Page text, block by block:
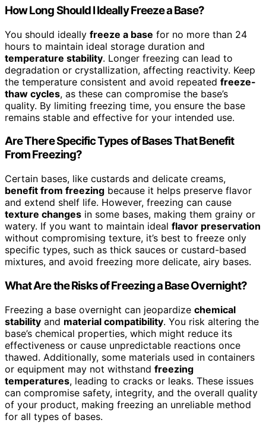
How Long Should I Ideally Freeze a Base?
You should ideally freeze a base for no more than 24
hours to maintain ideal storage duration and
temperature stability. Longer freezing can lead to
degradation or crystallization, affecting reactivity. Keep
the temperature consistent and avoid repeated freeze-
thaw cycles, as these can compromise the base’s
quality. By limiting freezing time, you ensure the base
remains stable and effective for your intended use.
Are There Specific Types of Bases That Benefit
From Freezing?
Certain bases, like custards and delicate creams,
benefit from freezing because it helps preserve flavor
and extend shelf life. However, freezing can cause
texture changes in some bases, making them grainy or
watery. If you want to maintain ideal flavor preservation
without compromising texture, it’s best to freeze only
specific types, such as thick sauces or custard-based
mixtures, and avoid freezing more delicate, airy bases.
What Are the Risks of Freezing a Base Overnight?
Freezing a base overnight can jeopardize chemical
stability and material compatibility. You risk altering the
base’s chemical properties, which might reduce its
effectiveness or cause unpredictable reactions once
thawed. Additionally, some materials used in containers
or equipment may not withstand freezing
temperatures, leading to cracks or leaks. These issues
can compromise safety, integrity, and the overall quality
of your product, making freezing an unreliable method
for all types of bases.